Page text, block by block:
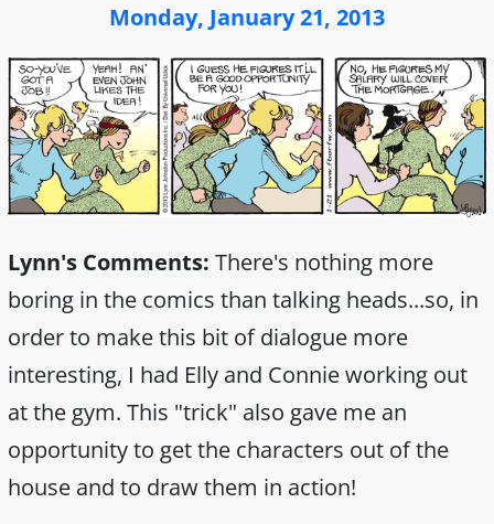
Monday, January 21, 2013
Lynn's Comments: There's nothing more
boring in the comics than talking heads...so, in
order to make this bit of dialogue more
interesting, I had Elly and Connie working out
at the gym. This "trick" also gave me an
opportunity to get the characters out of the
house and to draw them in action!